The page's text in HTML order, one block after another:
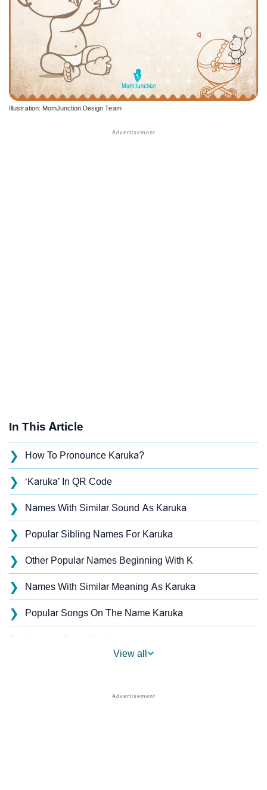
Illustration: MomJunction Design Team
In This Article
❯ How To Pronounce Karuka?
❯ ‘Karuka’ In QR Code
❯ Names With Similar Sound As Karuka
❯ Popular Sibling Names For Karuka
❯ Other Popular Names Beginning With K
❯ Names With Similar Meaning As Karuka
❯ Popular Songs On The Name Karuka
❯
Karuka’s Zodiac Sign And Birth Star As Per Vedic
View all